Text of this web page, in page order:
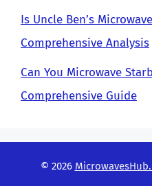
Is Uncle Ben’s
Comprehensive Analysis
Can You Microwave
Comprehensive Guide
© 2026